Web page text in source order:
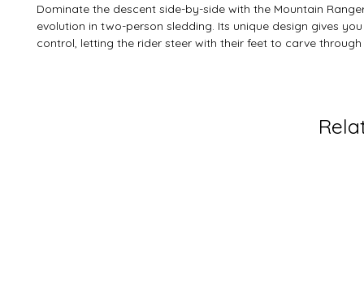
Dominate the descent side-by-side with the Mountain
evolution in two-person sledding. Its unique design gives
control, letting the rider steer with their feet to carve